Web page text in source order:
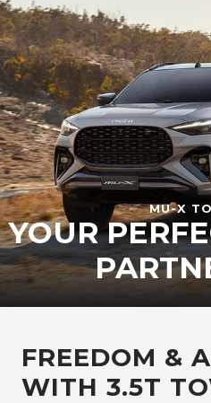
MU-X
YOUR
FREEDOM &
WITH 3.5T